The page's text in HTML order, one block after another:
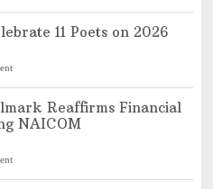
11 Poets on 2026
Reaffirms Financial
NAICOM